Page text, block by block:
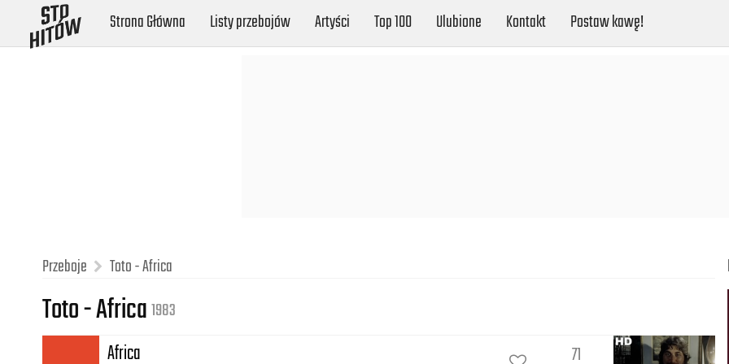
Strona Główna Listy przebojów Artyści Top 100 Ulubione Kontakt Postaw kawę!
Przeboje Toto - Africa
Toto - Africa1983
Africa 71